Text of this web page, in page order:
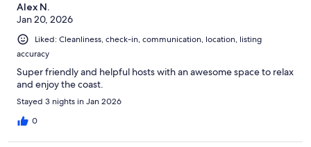
Alex N.
Jan 20, 2026
Liked: Cleanliness, check-in, communication, location, listing
accuracy
Super friendly and helpful hosts with an awesome space to relax
and enjoy the coast.
Stayed 3 nights in Jan 2026
0